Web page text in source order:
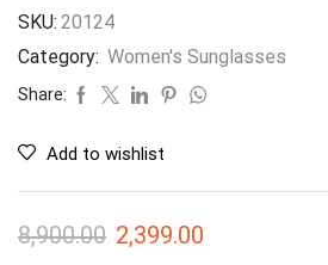
SKU: 20124
Category: Women's Sunglasses
Share:
Add to wishlist
8,900.00 2,399.00